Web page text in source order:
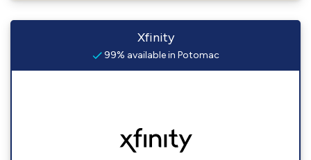
Xfinity
99% available in Potomac